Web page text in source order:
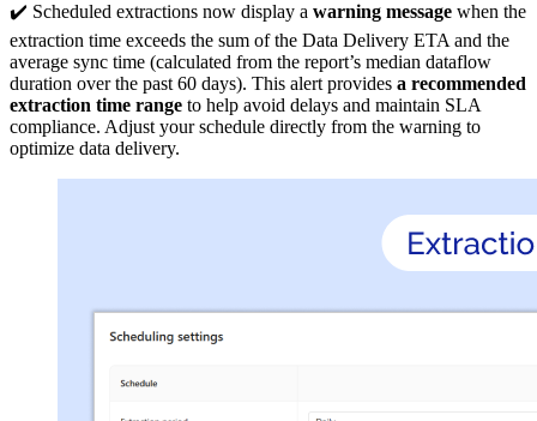
✔️ Scheduled extractions now display a warning message when the
extraction time exceeds the sum of the Data Delivery ETA and the
average sync time (calculated from the report’s median dataflow
duration over the past 60 days). This alert provides a recommended
extraction time range to help avoid delays and maintain SLA
compliance. Adjust your schedule directly from the warning to
optimize data delivery.